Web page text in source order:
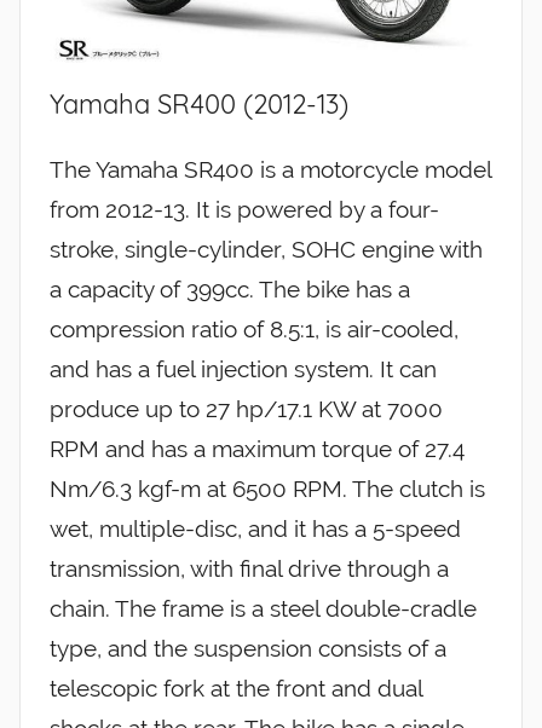
Yamaha SR400 (2012-13)
The Yamaha SR400 is a motorcycle model
from 2012-13. It is powered by a four-
stroke, single-cylinder, SOHC engine with
a capacity of 399cc. The bike has a
compression ratio of 8.5:1, is air-cooled,
and has a fuel injection system. It can
produce up to 27 hp/17.1 KW at 7000
RPM and has a maximum torque of 27.4
Nm/6.3 kgf-m at 6500 RPM. The clutch is
wet, multiple-disc, and it has a 5-speed
transmission, with final drive through a
chain. The frame is a steel double-cradle
type, and the suspension consists of a
telescopic fork at the front and dual